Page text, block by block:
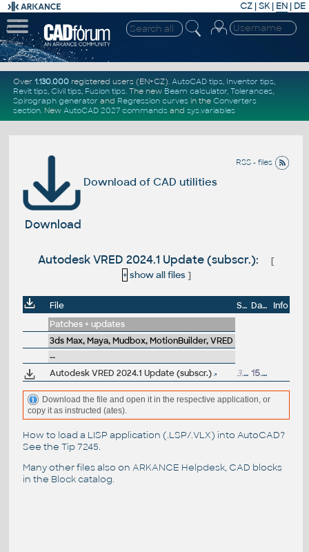
CZ | SK| EN | DE
Over 1.130.000registered users (EN+CZ). AutoCAD tips, Inventor tips,
Revit tips, Civil tips, Fusion tips. The new Beam calculator, Tolerances,
Spirograph generator and Regression curvesin the Converters
section. New AutoCAD 2027 commandsand sys.variables
RSS - files
Download of CAD utilities
Download
Autodesk VRED 2024.1 Update (subscr.):
[
+ show all files]
File Size Date
Info
Patches + updates
3ds Max, Maya, Mudbox, MotionBuilder, VRED
--
Autodesk VRED 2024.1 Update (subscr.) 3.6GB 15.9.2023
Download the file and open it in the respective application, or
copy it as instructed (ates).
How to load a LISP application (.LSP/.VLX) into AutoCAD?
See the Tip 7245.
Many other files also on ARKANCE Helpdesk, CAD blocks
in the Block catalog.